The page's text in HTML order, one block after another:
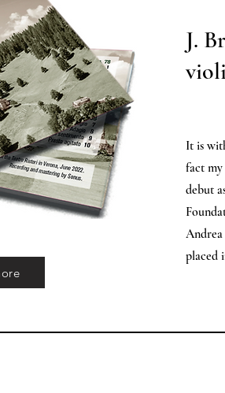
J.
It is
fact
debut
placed